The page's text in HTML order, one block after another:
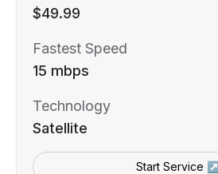
$49.99
Fastest Speed
15 mbps
Technology
Satellite
Start Service ↗